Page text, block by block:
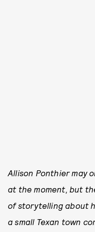
Allison Ponthier may
at the moment, but
of storytelling about
a small Texan town